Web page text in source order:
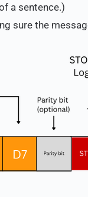
a sentence.)
sure the